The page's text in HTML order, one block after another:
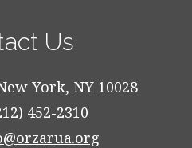
Us
York, NY 10028
452-2310